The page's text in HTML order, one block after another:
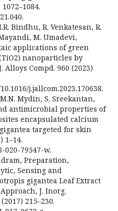
Bindhu, R. Venkatesan, R.
M. Umadevi,
applications of green
nanoparticles by
Compd. 960 (2023)
j.jallcom.2023.170638.
Mydin, S. Sreekantan,
antimicrobial properties of
encapsulated calcium
targeted for skin
1–14.
020-79547-w.
Preparation,
Sensing and
gigantea Leaf Extract
J. Inorg.
215–230.